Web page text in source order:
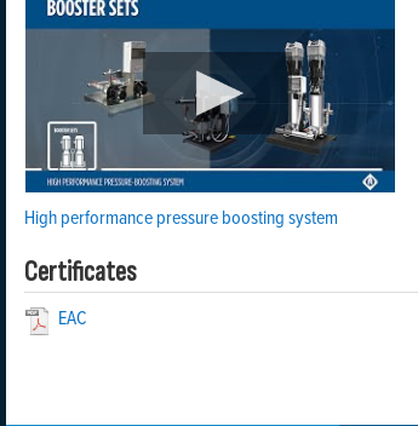
High performance pressure boosting system
Certificates
EAC